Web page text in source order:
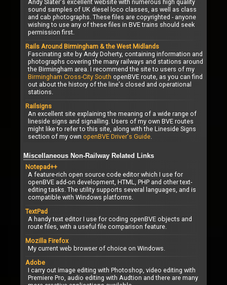
Andy Slater's excellent website with numerous high quality
sound samples of UK diesel loco classes, as well as class
and cab photographs. These files are copyrighted - anyone
wishing to use any of these files in BVE trains should seek
permission first.
Rails Around Birmingham & the West Midlands
Fascinating site by Andy Doherty, containing information and
photographs covering the many railways and stations around
the Birmingham area. I recommend the site to users of my
Birmingham Cross-City South openBVE route, as you can find
out about the history of the line's closed and operational
stations.
Railsigns
An excellent site explaining the meaning of a wide range of
lineside signs and signalling. Users of my own BVE routes
might like to refer to this site, along with the Lineside Signs
section of my own openBVE Driver's Guide
Miscellaneous Non-Railway Related Links
Notepad++
A feature-rich open source code editor which I use for
openBVE add-on development, HTML, PHP and other text-
editing tasks. The utility supports several languages, and is
compatible with Windows platforms.
TextPad
A handy text editor I use for coding openBVE objects and
route files, with a useful file comparison feature.
Mozilla Firefox
My current web browser of choice on Windows.
Adobe
I carry out image editing with Photoshop, video editing with
Premiere Pro, audio editing with Audtion and there are many